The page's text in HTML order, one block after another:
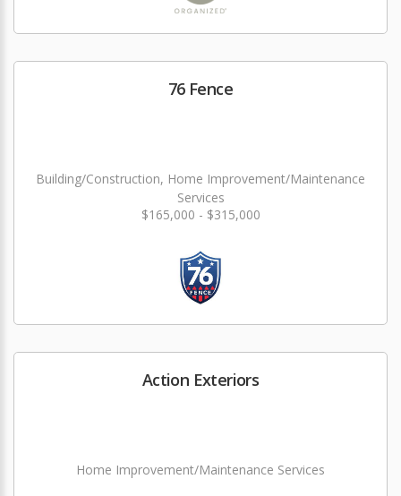
76 Fence
Building/Construction, Home Improvement/Maintenance
Services
$165,000 - $315,000
Action Exteriors
Home Improvement/Maintenance Services